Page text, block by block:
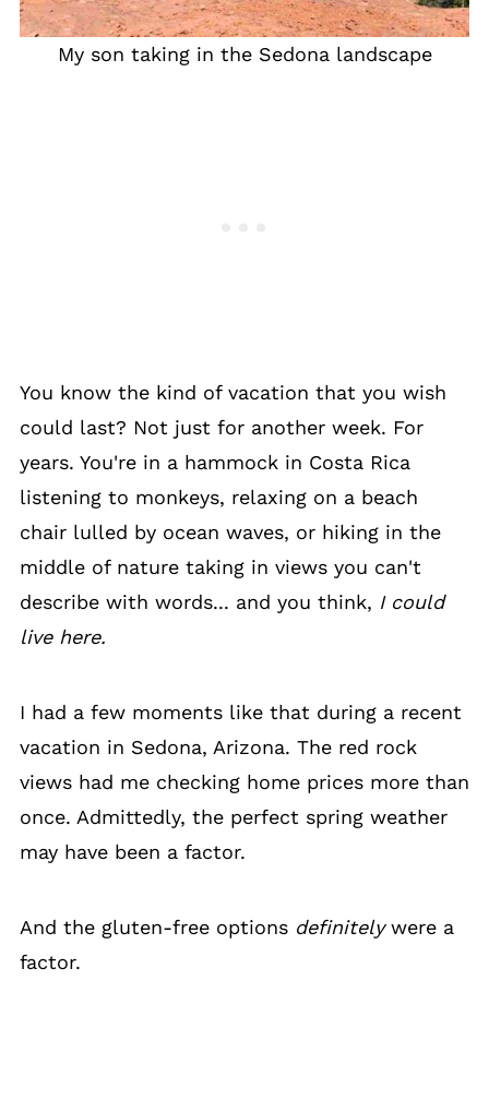
My son taking in the Sedona landscape
You know the kind of vacation that you wish
could last? Not just for another week. For
years. You're in a hammock in Costa Rica
listening to monkeys, relaxing on a beach
chair lulled by ocean waves, or hiking in the
middle of nature taking in views you can't
describe with words... and you think, I could
live here.
I had a few moments like that during a recent
vacation in Sedona, Arizona. The red rock
views had me checking home prices more than
once. Admittedly, the perfect spring weather
may have been a factor.
And the gluten-free options definitelywere a
factor.